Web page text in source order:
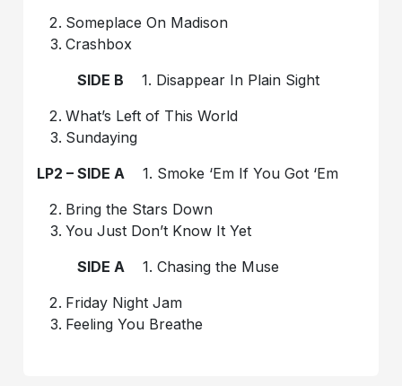
Someplace On Madison
Crashbox
SIDE B 1. Disappear In Plain Sight
What’s Left of This World
Sundaying
LP2 – SIDE A 1. Smoke ‘Em If You Got ‘Em
Bring the Stars Down
You Just Don’t Know It Yet
SIDE A 1. Chasing the Muse
Friday Night Jam
Feeling You Breathe